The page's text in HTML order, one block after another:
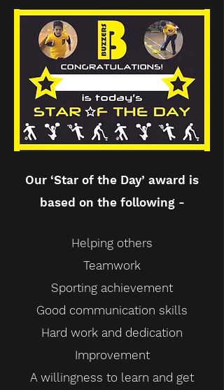
Our ‘Star of the Day’ award is
based on the following -
Helping others
Teamwork
Sporting achievement
Good communication skills
Hard work and dedication
Improvement
A willingness to learn and get